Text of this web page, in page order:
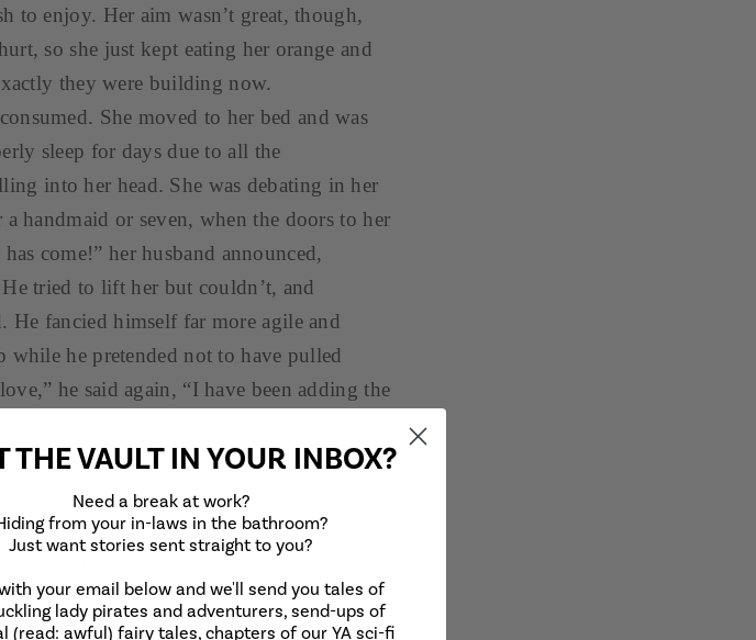
to enjoy. Her aim wasn’t great, though,
so she just kept eating her orange and
they were building now.
She moved to her bed and was
sleep for days due to all the
into her head. She was debating in her
handmaid or seven, when the doors to her
come!” her husband announced,
tried to lift her but couldn’t, and
He fancied himself far more agile and
while he pretended not to have pulled
he said again, “I have been adding the
down through the long, winding
courtyard, when he turned around and
“Just a few more steps now,” he said
pass out when he uncovered her eyes. “Ta-
her eyes directly into the sun. Blinking back
THE VAULT IN YOUR INBOX?
Need a break at work?
from your in-laws in the bathroom?
Just want stories sent straight to you?
your email below and we'll send you tales of
lady pirates and adventurers, send-ups of
(read: awful) fairy tales, chapters of our YA sci-fi